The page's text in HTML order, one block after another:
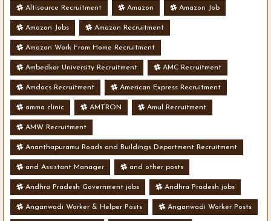
Altisource Recruitment Amazon Amazon Job
Amazon Jobs Amazon Recruitment
Amazon Work From Home Recruitment
Ambedkar University Recruitment AMC Recruitment
Amdocs Recruitment American Express Recruitment
amma clinic AMTRON Amul Recruitment
AMW Recruitment
Ananthapuramu Roads and Buildings Department Recruitment
and Assistant Manager and other posts
Andhra Pradesh Government jobs Andhra Pradesh jobs
Anganwadi Worker & Helper Posts Anganwadi Worker Posts